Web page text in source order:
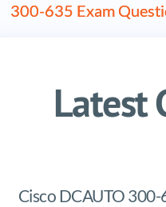
300-635 Exam
Latest
Cisco DCAUTO